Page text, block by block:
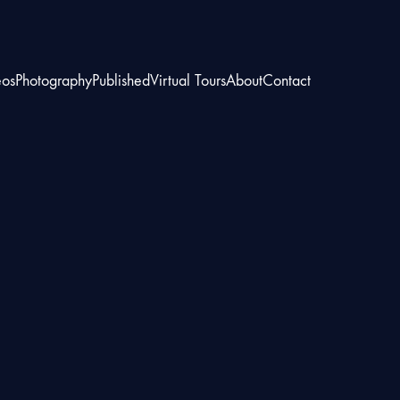
PhotographyPublishedVirtual ToursAboutContact